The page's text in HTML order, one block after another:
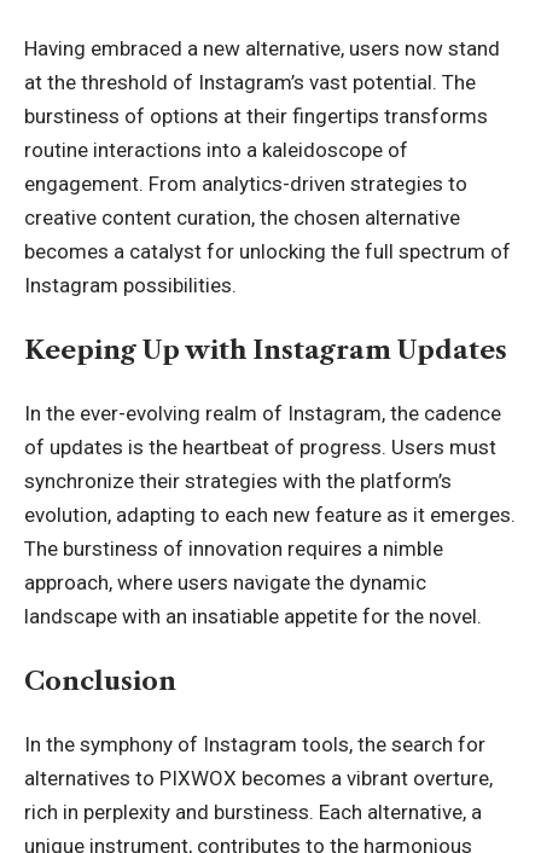
Having embraced a new alternative, users now stand
at the threshold of Instagram’s vast potential. The
burstiness of options at their fingertips transforms
routine interactions into a kaleidoscope of
engagement. From analytics-driven strategies to
creative content curation, the chosen alternative
becomes a catalyst for unlocking the full spectrum of
Instagram possibilities.
Keeping Up with Instagram Updates
In the ever-evolving realm of Instagram, the cadence
of updates is the heartbeat of progress. Users must
synchronize their strategies with the platform’s
evolution, adapting to each new feature as it emerges.
The burstiness of innovation requires a nimble
approach, where users navigate the dynamic
landscape with an insatiable appetite for the novel.
Conclusion
In the symphony of Instagram tools, the search for
alternatives to PIXWOX becomes a vibrant overture,
rich in perplexity and burstiness. Each alternative, a
unique instrument, contributes to the harmonious